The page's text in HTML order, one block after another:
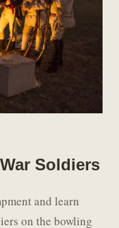
Soldiers
and learn
on the bowling